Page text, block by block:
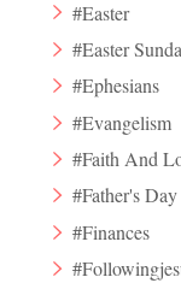
#Easter
#Easter
#Ephesians
#Evangelism
#Faith And
#Father's Day
#Finances